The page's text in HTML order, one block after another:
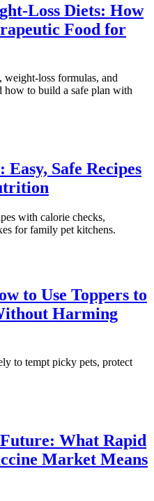
Diets: How
Food for
loss formulas, and
how to build a safe plan with
Safe Recipes
with calorie checks,
for family pet kitchens.
to Use Toppers to
Harming
to tempt picky pets, protect
Future: What Rapid
Market Means